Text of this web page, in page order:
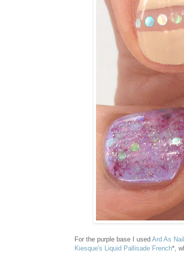
For the purple base I used Ard As
Kiesque's Liquid Pallisade French*,